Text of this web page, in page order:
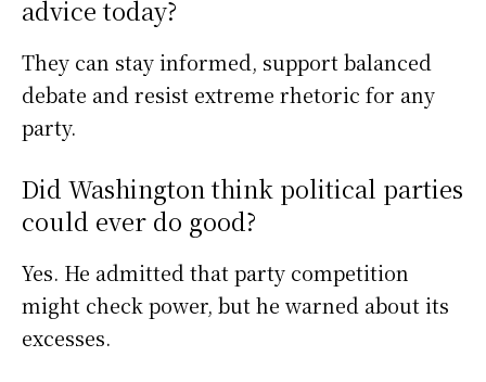
advice today?
They can stay informed, support balanced
debate and resist extreme rhetoric for any
party.
Did Washington think political parties
could ever do good?
Yes. He admitted that party competition
might check power, but he warned about its
excesses.